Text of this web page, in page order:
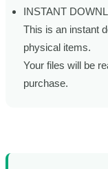
INSTANT
This is an instant
physical items.
Your files will be
purchase.